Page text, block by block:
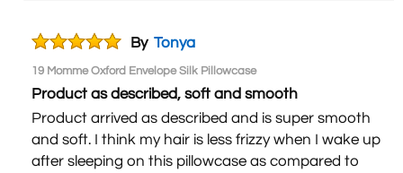
By Tonya
19 Momme Oxford Envelope Silk Pillowcase
Product as described, soft and smooth
Product arrived as described and is super smooth
and soft. I think my hair is less frizzy when I wake up
after sleeping on this pillowcase as compared to